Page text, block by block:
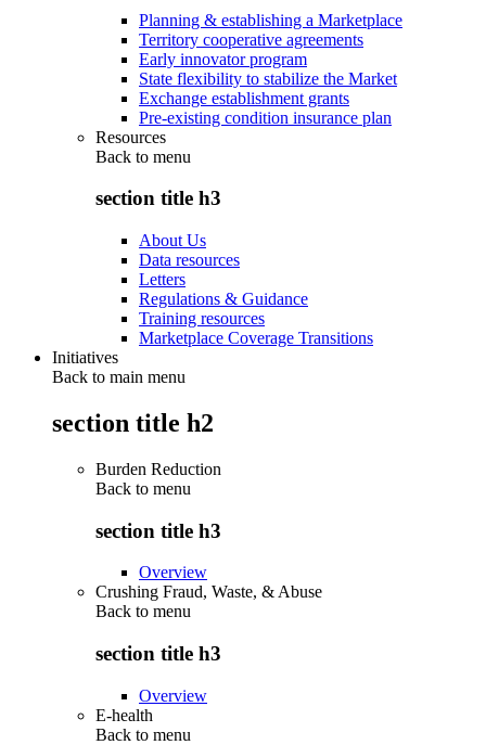
Planning & establishing a Marketplace
Territory cooperative agreements
Early innovator program
State flexibility to stabilize the Market
Exchange establishment grants
Pre-existing condition insurance plan
Resources
Back to menu
section title h3
About Us
Data resources
Letters
Regulations & Guidance
Training resources
Marketplace Coverage Transitions
Initiatives
Back to main menu
section title h2
Burden Reduction
Back to menu
section title h3
Overview
Crushing Fraud, Waste, & Abuse
Back to menu
section title h3
Overview
E-health
Back to menu